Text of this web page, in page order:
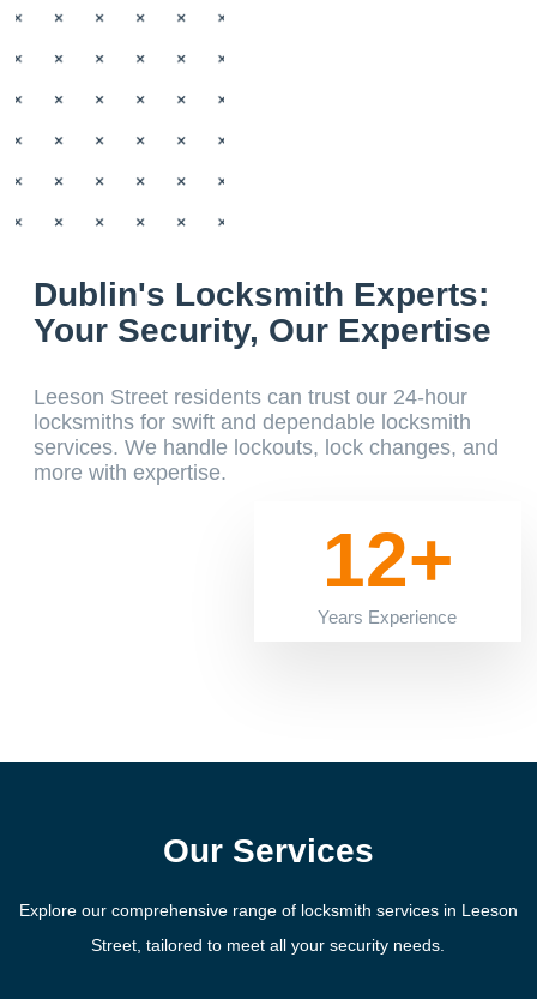
12+
Years Experience
Dublin's Locksmith Experts:
Your Security, Our Expertise
Leeson Street residents can trust our 24-hour
locksmiths for swift and dependable locksmith
services. We handle lockouts, lock changes, and
more with expertise.
Our Services
Explore our comprehensive range of locksmith services in Leeson
Street, tailored to meet all your security needs.